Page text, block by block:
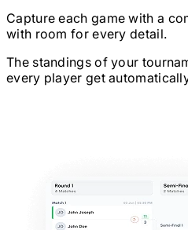
Capture each game with a
with room for every detail.
The standings of your
every player get